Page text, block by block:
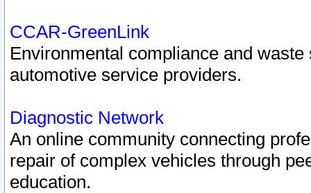
CCAR-GreenLink
Environmental compliance and
automotive service providers.
Diagnostic Network
An online community connecting
repair of complex vehicles through
education.